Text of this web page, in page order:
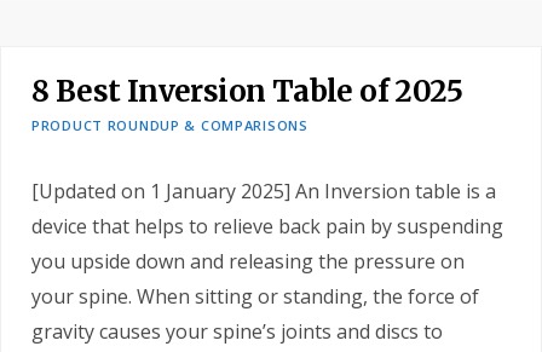
8 Best Inversion Table of 2025
PRODUCT ROUNDUP & COMPARISONS
[Updated on 1 January 2025] An Inversion table is a
device that helps to relieve back pain by suspending
you upside down and releasing the pressure on
your spine. When sitting or standing, the force of
gravity causes your spine’s joints and discs to